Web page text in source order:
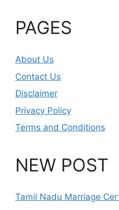
PAGES
About Us
Contact Us
Disclaimer
Privacy Policy
Terms and Conditions
NEW POST
Tamil Nadu Marriage